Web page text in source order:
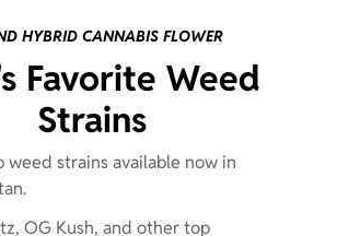
HYBRID CANNABIS FLOWER
Favorite Weed
Strains
weed strains available now in
OG Kush, and other top